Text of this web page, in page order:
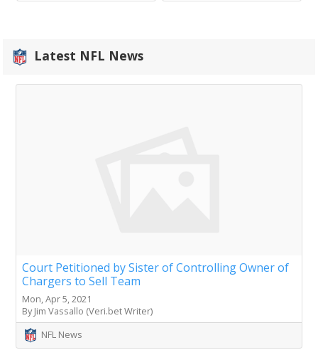
Latest NFL News
Court Petitioned by Sister of Controlling Owner of
Chargers to Sell Team
Mon, Apr 5, 2021
By Jim Vassallo (Veri.bet Writer)
NFL News